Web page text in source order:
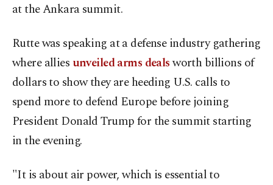
at the Ankara summit.
Rutte was speaking at a defense industry gathering
where allies unveiled arms dealsworth billions of
dollars to show they are heeding U.S. calls to
spend more to defend Europe before joining
President Donald Trump for the summit starting
in the evening.
"It is about air power, which is essential to